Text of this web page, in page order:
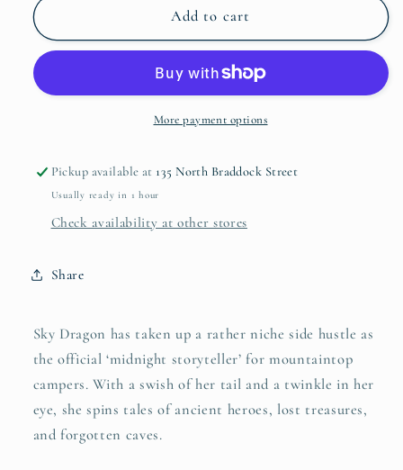
Dragon
Dragon
Add to cart
More payment options
Pickup available at 135 North Braddock Street
Usually ready in 1 hour
Check availability at other stores
Share
Sky Dragon has taken up a rather niche side hustle as
the official ‘midnight storyteller’ for mountaintop
campers. With a swish of her tail and a twinkle in her
eye, she spins tales of ancient heroes, lost treasures,
and forgotten caves.